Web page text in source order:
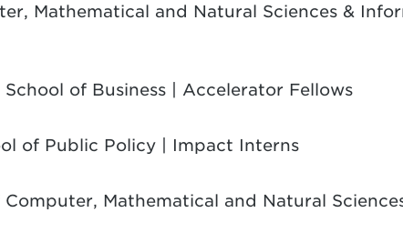
Mathematical and Natural Sciences &
of Business | Accelerator Fellows
of Public Policy | Impact Interns
Mathematical and Natural